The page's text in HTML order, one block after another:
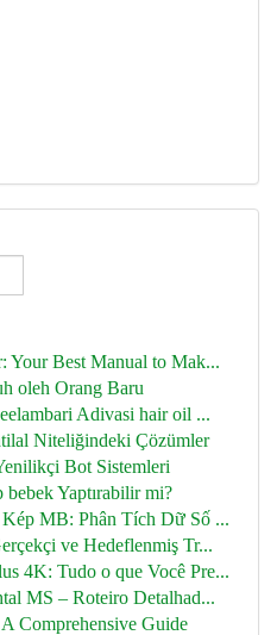
Your Best Manual to Mak...
oleh Orang Baru
Adivasi hair oil ...
Niteliğindeki Çözümler
Bot Sistemleri
Yaptırabilir mi?
MB: Phân Tích Dữ Số ...
ve Hedeflenmiş Tr...
4K: Tudo o que Você Pre...
MS – Roteiro Detalhad...
Comprehensive Guide